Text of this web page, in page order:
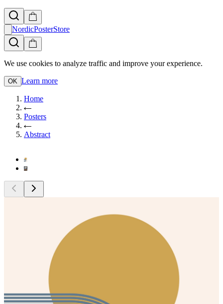
NordicPosterStore
We use cookies to analyze traffic and improve your experience.
OK Learn more
Home
Posters
Abstract